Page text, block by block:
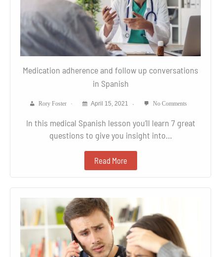
Medication adherence and follow up conversations
in Spanish
Rory Foster April 15, 2021 No Comments
In this medical Spanish lesson you’ll learn 7 great
questions to give you insight into…
Read More